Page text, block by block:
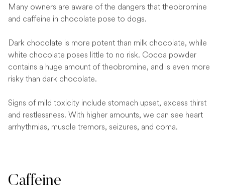
Many owners are aware of the dangers that theobromine
and caffeine in chocolate pose to dogs.
Dark chocolate is more potent than milk chocolate, while
white chocolate poses little to no risk. Cocoa powder
contains a huge amount of theobromine, and is even more
risky than dark chocolate.
Signs of mild toxicity include stomach upset, excess thirst
and restlessness. With higher amounts, we can see heart
arrhythmias, muscle tremors, seizures, and coma.
Caffeine